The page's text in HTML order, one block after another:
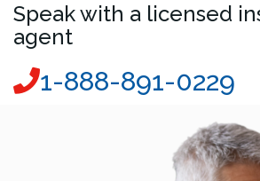
Speak with a licensed
agent
1-888-891-0229